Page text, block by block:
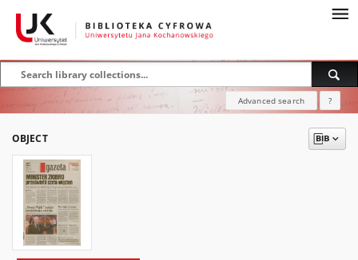
Advanced search ?
OBJECT